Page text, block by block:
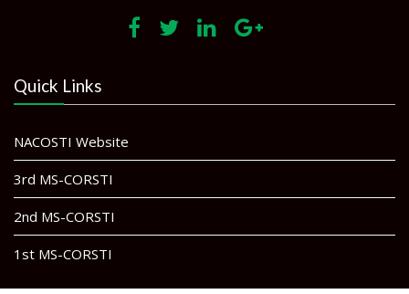
Quick Links
NACOSTI Website
3rd MS-CORSTI
2nd MS-CORSTI
1st MS-CORSTI